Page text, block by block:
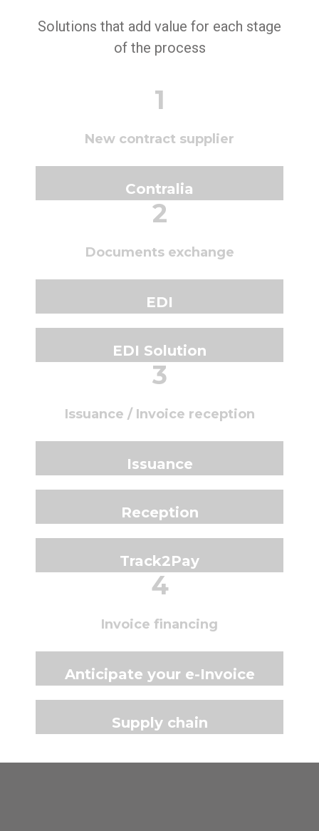
Solutions that add value for each stage
of the process
1
New contract supplier
Contralia
2
Documents exchange
EDI
EDI Solution
3
Issuance / Invoice reception
Issuance
Reception
Track2Pay
4
Invoice financing
Anticipate your e-Invoice
Supply chain